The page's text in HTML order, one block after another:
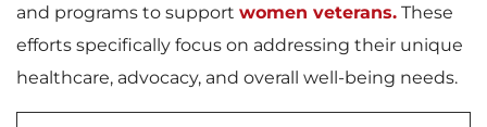
and programs to support women veterans. These
efforts specifically focus on addressing their unique
healthcare, advocacy, and overall well-being needs.